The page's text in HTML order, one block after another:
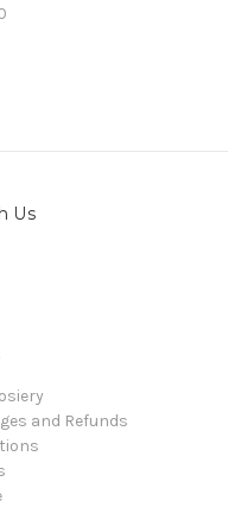
Us
and Refunds